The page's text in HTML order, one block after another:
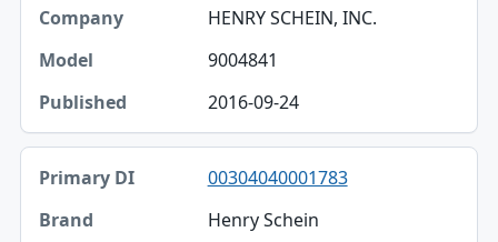
HENRY SCHEIN, INC.
9004841
2016-09-24
00304040001783
Henry Schein